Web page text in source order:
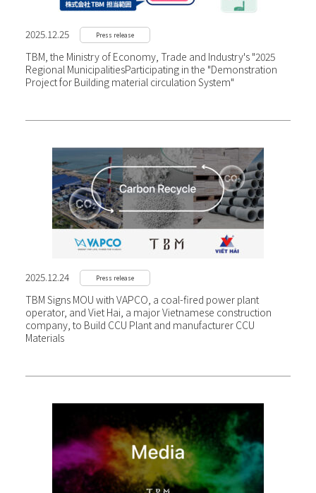
2025.12.25 Press release
TBM, the Ministry of Economy, Trade and Industry's "2025
Regional MunicipalitiesParticipating in the "Demonstration
Project for Building material circulation System"
2025.12.24 Press release
TBM Signs MOU with VAPCO, a coal-fired power plant
operator, and Viet Hai, a major Vietnamese construction
company, to Build CCU Plant and manufacturer CCU
Materials